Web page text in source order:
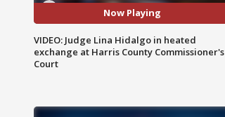
Now Playing
VIDEO: Judge Lina Hidalgo in heated
exchange at Harris County Commissioner's
Court